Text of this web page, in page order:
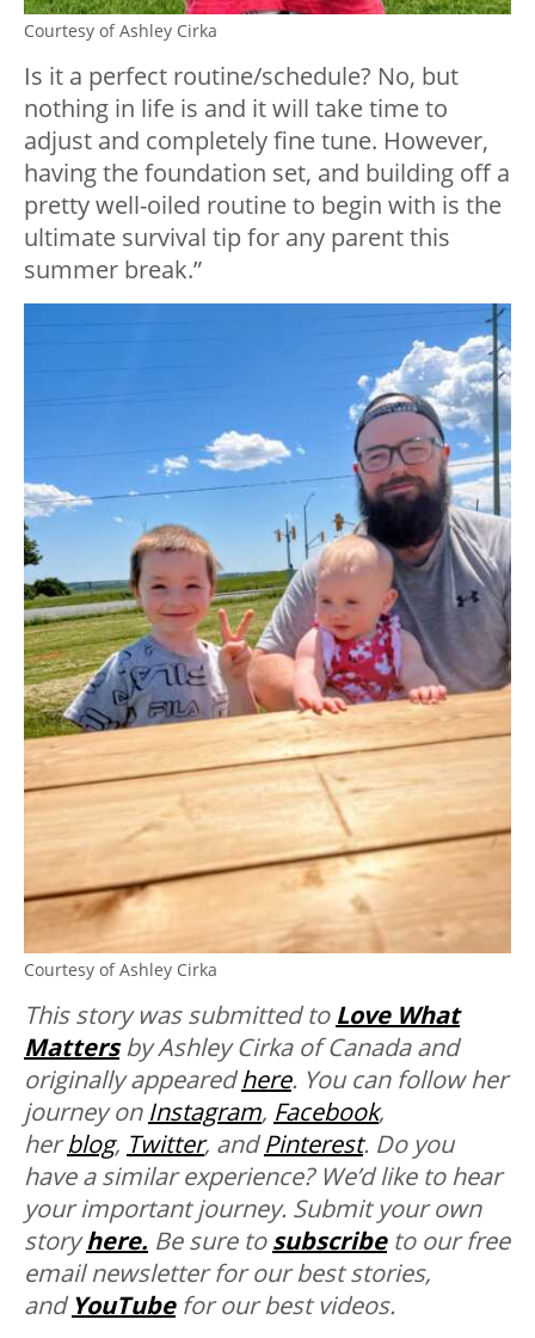
Courtesy of Ashley Cirka
Is it a perfect routine/schedule? No, but
nothing in life is and it will take time to
adjust and completely fine tune. However,
having the foundation set, and building off a
pretty well-oiled routine to begin with is the
ultimate survival tip for any parent this
summer break.”
Courtesy of Ashley Cirka
This story was submitted to Love What
Mattersby Ashley Cirka of Canada and
originally appearedhere. You can follow her
journey on Instagram, Facebook,
herblog, Twitter, andPinterest. Do you
have a similar experience? We’d like to hear
your important journey. Submit your own
storyhere. Be sure tosubscribe to our free
email newsletter for our best stories,
andYouTube for our best videos.